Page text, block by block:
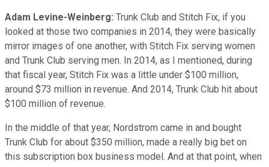
Adam Levine-Weinberg: Trunk Club and Stitch Fix, if you
looked at those two companies in 2014, they were basically
mirror images of one another, with Stitch Fix serving women
and Trunk Club serving men. In 2014, as I mentioned, during
that fiscal year, Stitch Fix was a little under $100 million,
around $73 million in revenue. And 2014, Trunk Club hit about
$100 million of revenue.
In the middle of that year, Nordstrom came in and bought
Trunk Club for about $350 million, made a really big bet on
this subscription box business model. And at that point, when